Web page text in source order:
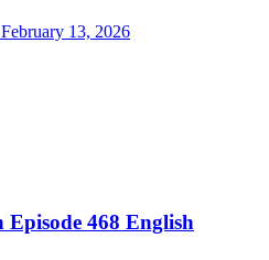
13, 2026
468 English